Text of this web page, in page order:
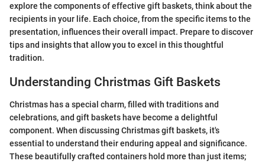
explore the components of effective gift baskets, think about the
recipients in your life. Each choice, from the specific items to the
presentation, influences their overall impact. Prepare to discover
tips and insights that allow you to excel in this thoughtful
tradition.
Understanding Christmas Gift Baskets
Christmas has a special charm, filled with traditions and
celebrations, and gift baskets have become a delightful
component. When discussing Christmas gift baskets, it's
essential to understand their enduring appeal and significance.
These beautifully crafted containers hold more than just items;